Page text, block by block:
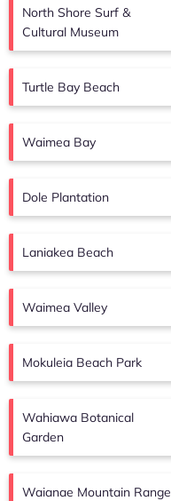
North Shore Surf &
Cultural Museum
Turtle Bay Beach
Waimea Bay
Dole Plantation
Laniakea Beach
Waimea Valley
Mokuleia Beach Park
Wahiawa Botanical
Garden
Waianae Mountain Range